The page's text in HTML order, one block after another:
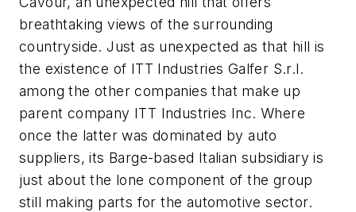
breathtaking views of the surrounding
countryside. Just as unexpected as that hill is
the existence of ITT Industries Galfer S.r.l.
among the other companies that make up
parent company ITT Industries Inc. Where
once the latter was dominated by auto
suppliers, its Barge-based Italian subsidiary is
just about the lone component of the group
still making parts for the automotive sector.